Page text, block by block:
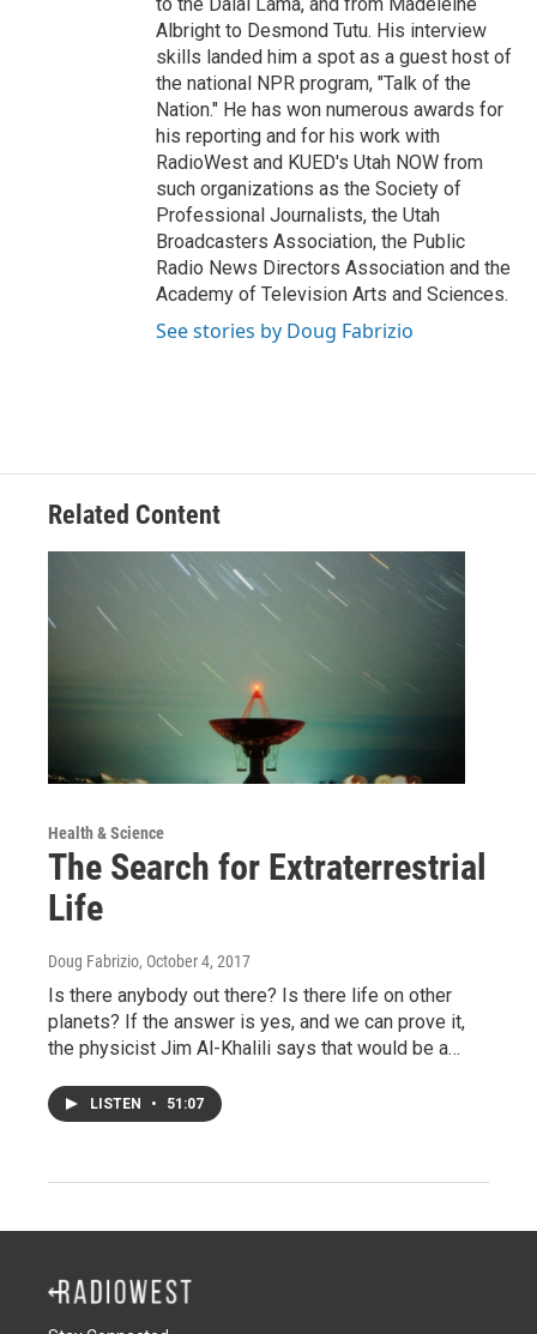
to the Dalai Lama, and from Madeleine
Albright to Desmond Tutu. His interview
skills landed him a spot as a guest host of
the national NPR program, "Talk of the
Nation." He has won numerous awards for
his reporting and for his work with
RadioWest and KUED's Utah NOW from
such organizations as the Society of
Professional Journalists, the Utah
Broadcasters Association, the Public
Radio News Directors Association and the
Academy of Television Arts and Sciences.
See stories by Doug Fabrizio
Related Content
Health & Science
The Search for Extraterrestrial
Life
Doug Fabrizio, October 4, 2017
Is there anybody out there? Is there life on other
planets? If the answer is yes, and we can prove it,
the physicist Jim Al-Khalili says that would be a…
LISTEN • 51:07